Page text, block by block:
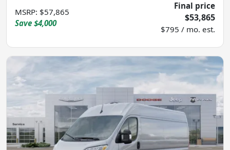
MSRP: $57,865
Save $4,000
Final price
$53,865
$795 / mo. est.